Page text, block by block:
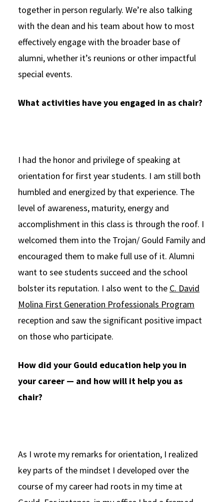
together in person regularly. We’re also talking
with the dean and his team about how to most
effectively engage with the broader base of
alumni, whether it’s reunions or other impactful
special events.
What activities have you engaged in as chair?
I had the honor and privilege of speaking at
orientation for first year students. I am still both
humbled and energized by that experience. The
level of awareness, maturity, energy and
accomplishment in this class is through the roof. I
welcomed them into the Trojan/ Gould Family and
encouraged them to make full use of it. Alumni
want to see students succeed and the school
bolster its reputation. I also went to the C. David
Molina First Generation Professionals Program
reception and saw the significant positive impact
on those who participate.
How did your Gould education help you in
your career — and how will it help you as
chair?
As I wrote my remarks for orientation, I realized
key parts of the mindset I developed over the
course of my career had roots in my time at